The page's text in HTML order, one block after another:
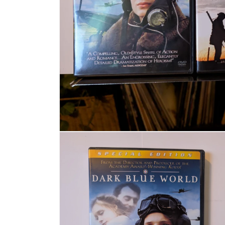
Open media 1 in modal